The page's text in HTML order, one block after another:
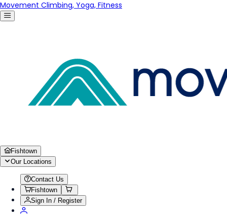
Movement Climbing, Yoga, Fitness
Fishtown
Our Locations
Contact Us
Fishtown
Sign In / Register